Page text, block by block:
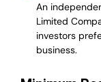
An
Limited
investors
business.